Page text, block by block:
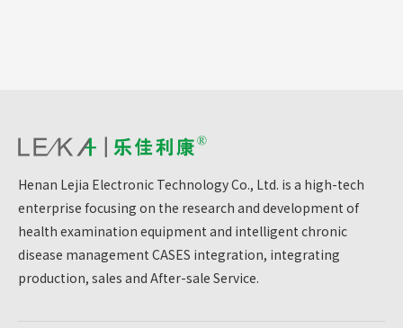
Henan Lejia Electronic Technology Co., Ltd. is a high-tech
enterprise focusing on the research and development of
health examination equipment and intelligent chronic
disease management CASES integration, integrating
production, sales and After-sale Service.